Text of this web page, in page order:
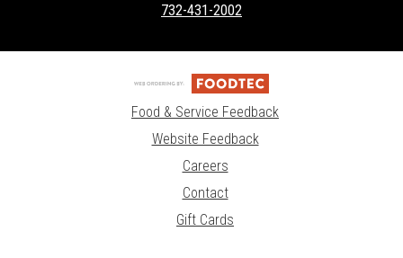
732-431-2002
Food & Service Feedback
Website Feedback
Careers
Contact
Gift Cards